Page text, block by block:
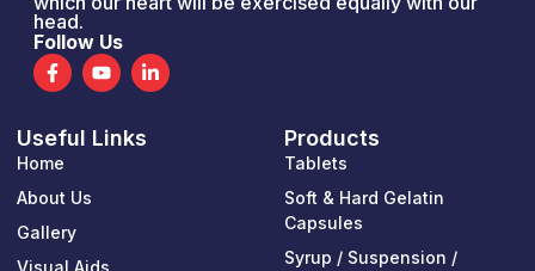
head.
Follow Us
F
a
c
b
o
o
k
f
Y
o
u
u
L
i
n
Useful Links
Home
About Us
Gallery
Visual Aids
Products
Tablets
Soft & Hard Gelatin
Capsules
Syrup / Suspension /